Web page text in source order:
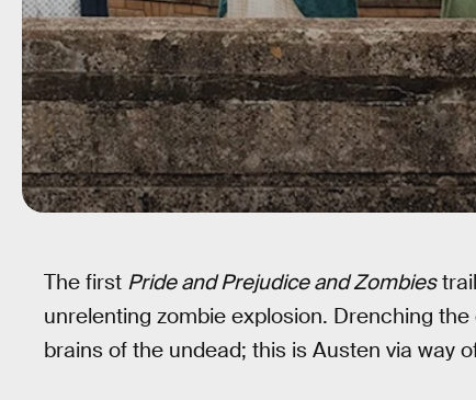
The first Pride and Prejudice and Zombies
unrelenting zombie explosion. Drenching
brains of the undead; this is Austen via way